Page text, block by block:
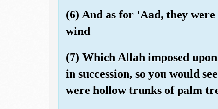
(6) And as for 'Aad, they
wind
(7) Which Allah imposed
in succession, so you would
were hollow trunks of palm